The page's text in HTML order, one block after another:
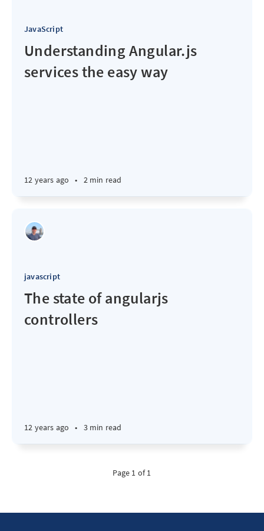
JavaScript
Understanding Angular.js
services the easy way
12 years ago • 2 min read
javascript
The state of angularjs
controllers
12 years ago • 3 min read
Page 1 of 1